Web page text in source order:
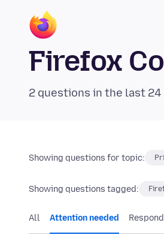
Firefox
2 questions in the last 24
Showing questions for topic:
Showing questions tagged:
All Attention needed